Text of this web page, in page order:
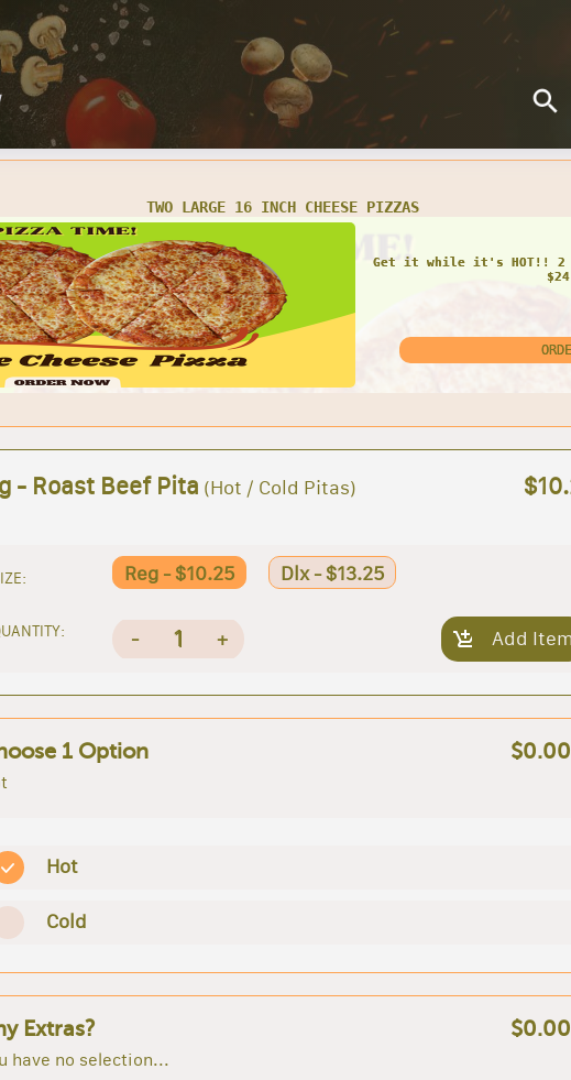
LARGE CHEESE PIZZA, 12 WINGS, CHEESE BREAD & 2 LITER SODA
FAMILY COMBO! Large
and 2 L soda
- Roast Beef Pita (Hot / Cold Pitas)
Reg - $10.25 Dlx - $13.25
- 1 + Add Item
1 Option
Hot
Cold
Extras?
have no selection...